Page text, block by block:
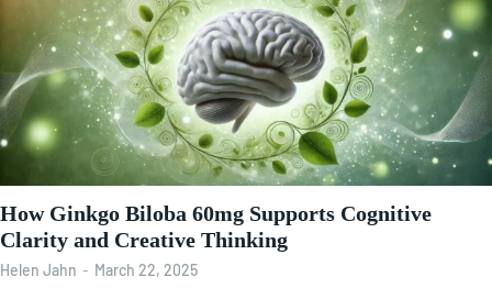
How Ginkgo Biloba 60mg Supports Cognitive
Clarity and Creative Thinking
Helen Jahn - March 22, 2025